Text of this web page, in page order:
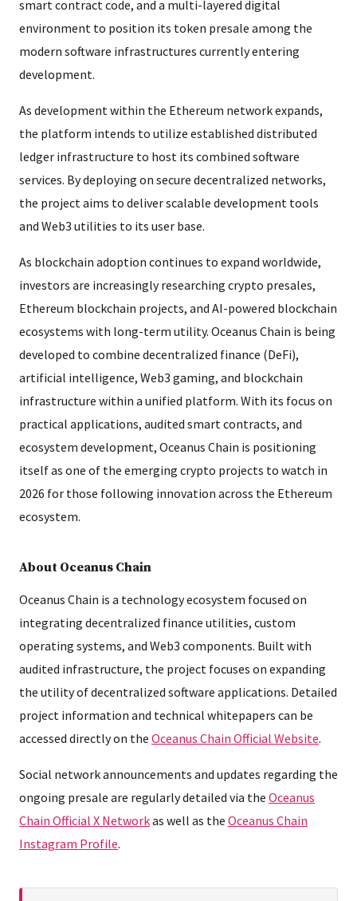
smart contract code, and a multi-layered digital
environment to position its token presale among the
modern software infrastructures currently entering
development.
As development within the Ethereum network expands,
the platform intends to utilize established distributed
ledger infrastructure to host its combined software
services. By deploying on secure decentralized networks,
the project aims to deliver scalable development tools
and Web3 utilities to its user base.
As blockchain adoption continues to expand worldwide,
investors are increasingly researching crypto presales,
Ethereum blockchain projects, and AI-powered blockchain
ecosystems with long-term utility. Oceanus Chain is being
developed to combine decentralized finance (DeFi),
artificial intelligence, Web3 gaming, and blockchain
infrastructure within a unified platform. With its focus on
practical applications, audited smart contracts, and
ecosystem development, Oceanus Chain is positioning
itself as one of the emerging crypto projects to watch in
2026 for those following innovation across the Ethereum
ecosystem.
About Oceanus Chain
Oceanus Chain is a technology ecosystem focused on
integrating decentralized finance utilities, custom
operating systems, and Web3 components. Built with
audited infrastructure, the project focuses on expanding
the utility of decentralized software applications. Detailed
project information and technical whitepapers can be
accessed directly on the Oceanus Chain Official Website.
Social network announcements and updates regarding the
ongoing presale are regularly detailed via the Oceanus
Chain Official X Networkas well as the Oceanus Chain
Instagram Profile.